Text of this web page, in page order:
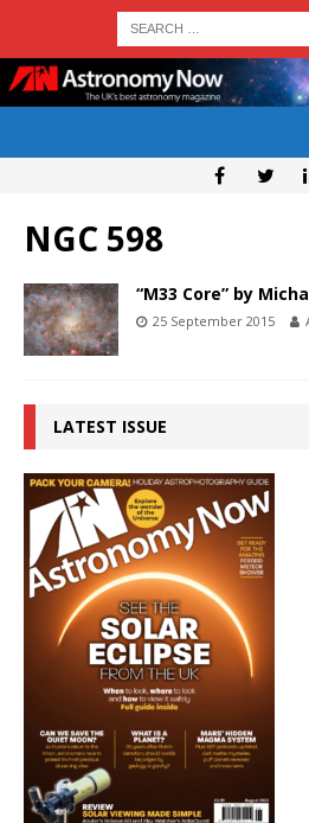
NGC 598
“M33 Core” by
25 September 2015
LATEST ISSUE